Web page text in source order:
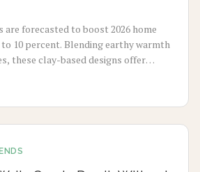
forecasted to boost 2026 home
to 10 percent. Blending earthy warmth
these clay-based designs offer
to premium tile upgrades,
comfort, visual charm, and long-
maintenance.